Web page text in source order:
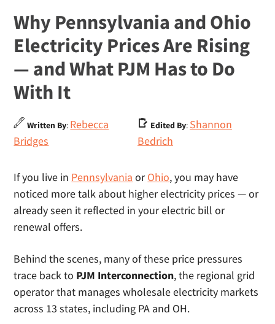
Why Pennsylvania and Ohio
Electricity Prices Are Rising
— and What PJM Has to Do
With It
Written By: Rebecca
Bridges
Edited By: Shannon
Bedrich
If you live in Pennsylvania orOhio, you may have
noticed more talk about higher electricity prices — or
already seen it reflected in your electric bill or
renewal offers.
Behind the scenes, many of these price pressures
trace back to PJM Interconnection, the regional grid
operator that manages wholesale electricity markets
across 13 states, including PA and OH.